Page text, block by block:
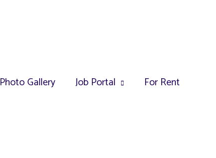
Photo Gallery Job Portal For Rent